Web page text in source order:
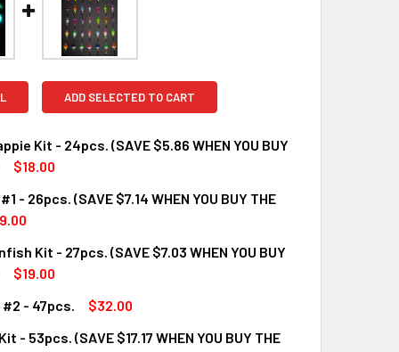
ADD SELECTED TO CART
Kit - 24pcs. (SAVE $5.86 WHEN YOU BUY
$18.00
QUANTITY OF NEON CRAPPIE KIT - 24PCS. (SAVE $5.86 WHEN
INCREASE QUANTITY OF NEON CRAPPIE KIT - 24PCS. (SAVE
- 26pcs. (SAVE $7.14 WHEN YOU BUY THE
QUANTITY OF NEON KIT #1 - 26PCS. (SAVE $7.14 WHEN YOU
INCREASE QUANTITY OF NEON KIT #1 - 26PCS. (SAVE $7.14
Kit - 27pcs. (SAVE $7.03 WHEN YOU BUY
$19.00
OF NEON SUNFISH KIT - 27PCS. (SAVE $7.03 WHEN
#2 - 47pcs.
$32.00
- 53pcs. (SAVE $17.17 WHEN YOU BUY THE